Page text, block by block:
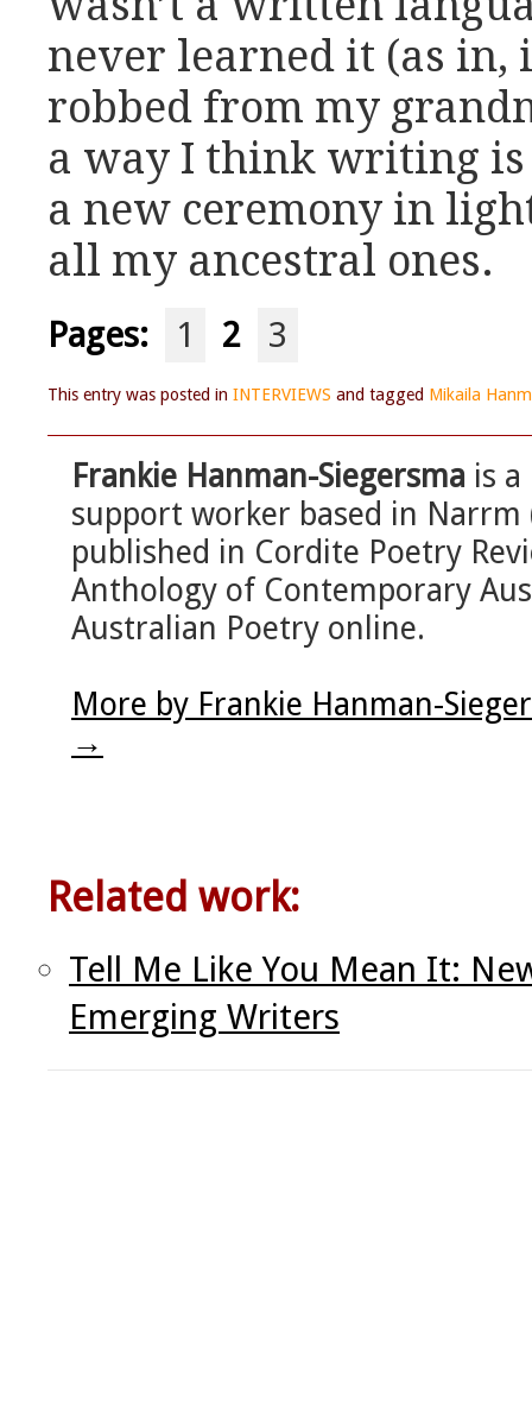
never learned it (as
robbed from my
a way I think writing is
a new ceremony in
all my ancestral ones.
Pages: 1 2 3
This entry was posted in INTERVIEWS and tagged Mikaila
Frankie Hanman-Siegersma is
support worker based in
published in Cordite Poetry
Anthology of Contemporary
Australian Poetry online.
More by Frankie Hanman-
→
Related work:
Tell Me Like You Mean It:
Emerging Writers